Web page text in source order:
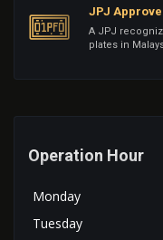
JPJ
A JPJ
plates in
Operation Hour
Monday
Tuesday